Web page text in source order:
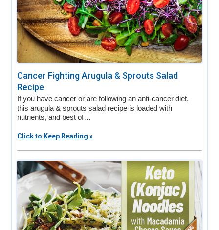
Cancer Fighting Arugula & Sprouts Salad
Recipe
If you have cancer or are following an anti-cancer diet,
this arugula & sprouts salad recipe is loaded with
nutrients, and best of…
Click to Keep Reading »